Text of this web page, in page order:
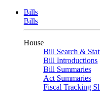
Bills
Bills
House
Bill Search &
Bill Introductions
Bill Summaries
Act Summaries
Fiscal Tracking